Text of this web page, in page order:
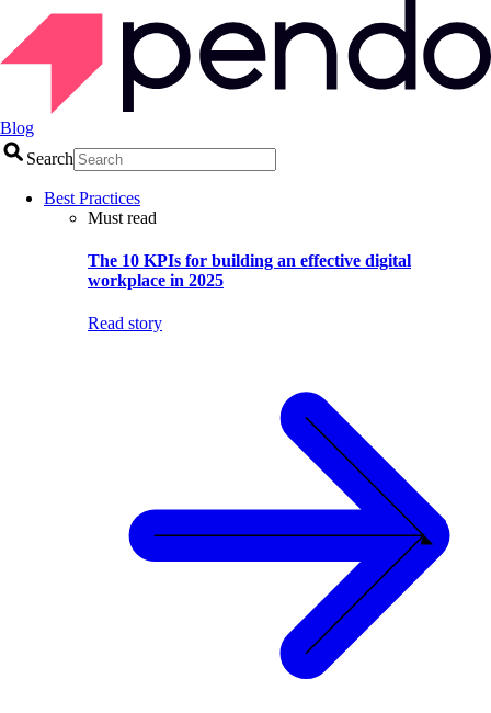
Blog
Search
Best Practices
Must read
The 10 KPIs for building an effective digital
workplace in 2025
Read story